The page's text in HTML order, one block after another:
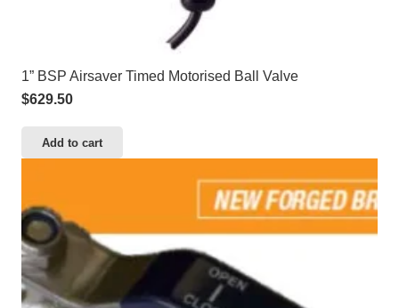
1” BSP Airsaver Timed Motorised Ball Valve
$629.50
Add to cart